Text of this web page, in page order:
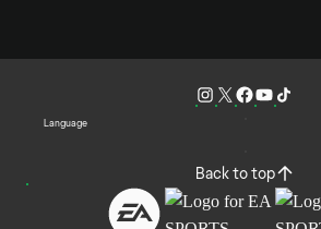
Language
Back to top